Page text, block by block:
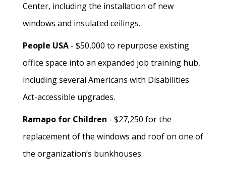
Center, including the installation of new
windows and insulated ceilings.
People USA - $50,000 to repurpose existing
office space into an expanded job training hub,
including several Americans with Disabilities
Act-accessible upgrades.
Ramapo for Children - $27,250 for the
replacement of the windows and roof on one of
the organization’s bunkhouses.